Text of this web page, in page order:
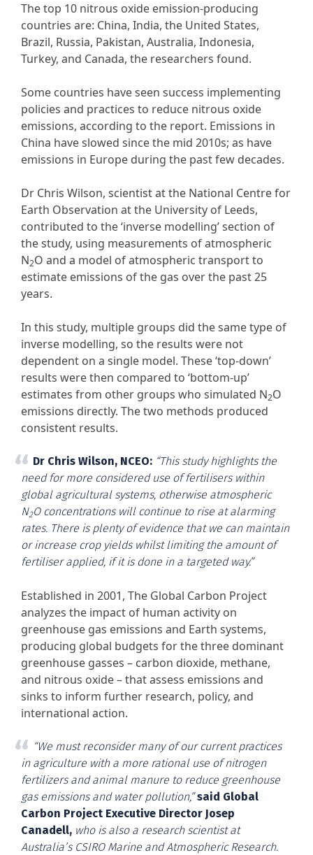
The top 10 nitrous oxide emission-producing
countries are: China, India, the United States,
Brazil, Russia, Pakistan, Australia, Indonesia,
Turkey, and Canada, the researchers found.
Some countries have seen success implementing
policies and practices to reduce nitrous oxide
emissions, according to the report. Emissions in
China have slowed since the mid 2010s; as have
emissions in Europe during the past few decades.
Dr Chris Wilson, scientist at the National Centre for
Earth Observation at the University of Leeds,
contributed to the ‘inverse modelling’ section of
the study, using measurements of atmospheric
N2O and a model of atmospheric transport to
estimate emissions of the gas over the past 25
years.
In this study, multiple groups did the same type of
inverse modelling, so the results were not
dependent on a single model. These ‘top-down’
results were then compared to ‘bottom-up’
estimates from other groups who simulated N2O
emissions directly. The two methods produced
consistent results.
Dr Chris Wilson, NCEO: “This study highlights the
need for more considered use of fertilisers within
global agricultural systems, otherwise atmospheric
N2O concentrations will continue to rise at alarming
rates. There is plenty of evidence that we can maintain
or increase crop yields whilst limiting the amount of
fertiliser applied, if it is done in a targeted way.”
Established in 2001, The Global Carbon Project
analyzes the impact of human activity on
greenhouse gas emissions and Earth systems,
producing global budgets for the three dominant
greenhouse gasses – carbon dioxide, methane,
and nitrous oxide – that assess emissions and
sinks to inform further research, policy, and
international action.
“We must reconsider many of our current practices
in agriculture with a more rational use of nitrogen
fertilizers and animal manure to reduce greenhouse
gas emissions and water pollution,”said Global
Carbon Project Executive Director Josep
Canadell, who is also a research scientist at
Australia’s CSIRO Marine and Atmospheric Research.